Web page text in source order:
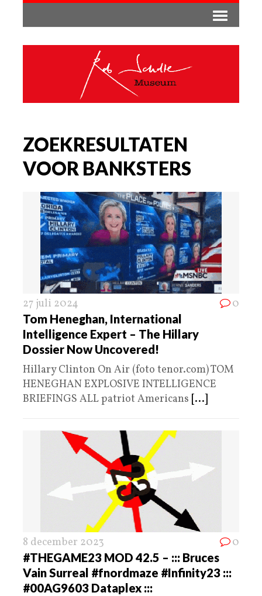
ZOEKRESULTATEN
VOOR BANKSTERS
27 juli 2024 0
Tom Heneghan, International
Intelligence Expert – The Hillary
Dossier Now Uncovered!
Hillary Clinton On Air (foto tenor.com) TOM
HENEGHAN EXPLOSIVE INTELLIGENCE
BRIEFINGS ALL patriot Americans [...]
8 december 2023 0
#THEGAME23 MOD 42.5 – ::: Bruces
Vain Surreal #fnordmaze #Infinity23 :::
#00AG9603 Dataplex :::